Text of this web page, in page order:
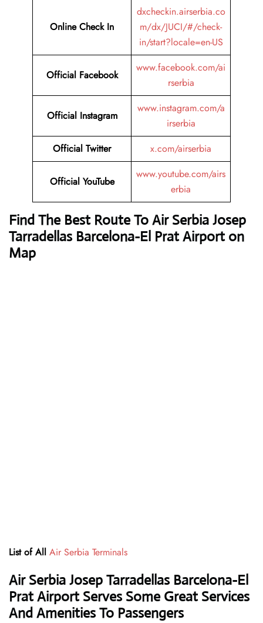
Online Check In
dxcheckin.airserbia.co
m/dx/JUCI/#/check-
in/start?locale=en-US
Official Facebook
www.facebook.com/ai
rserbia
Official Instagram
www.instagram.com/a
irserbia
Official Twitter
x.com/airserbia
Official YouTube
www.youtube.com/airs
erbia
Find The Best Route To Air Serbia Josep
Tarradellas Barcelona-El Prat Airport on
Map
List of All Air Serbia Terminals
Air Serbia Josep Tarradellas Barcelona-El
Prat Airport Serves Some Great Services
And Amenities To Passengers